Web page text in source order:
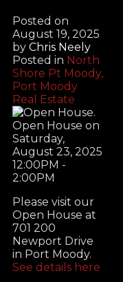
Posted on
August 19, 2025
by Chris Neely
Posted in North
Shore Pt Moody,
Port Moody
Real Estate
Please visit our
Open House at
701 200
Newport Drive
in Port Moody.
See details here